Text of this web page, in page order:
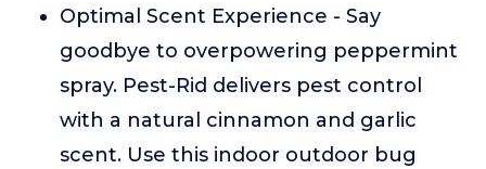
Optimal Scent Experience - Say
goodbye to overpowering peppermint
spray. Pest-Rid delivers pest control
with a natural cinnamon and garlic
scent. Use this indoor outdoor bug